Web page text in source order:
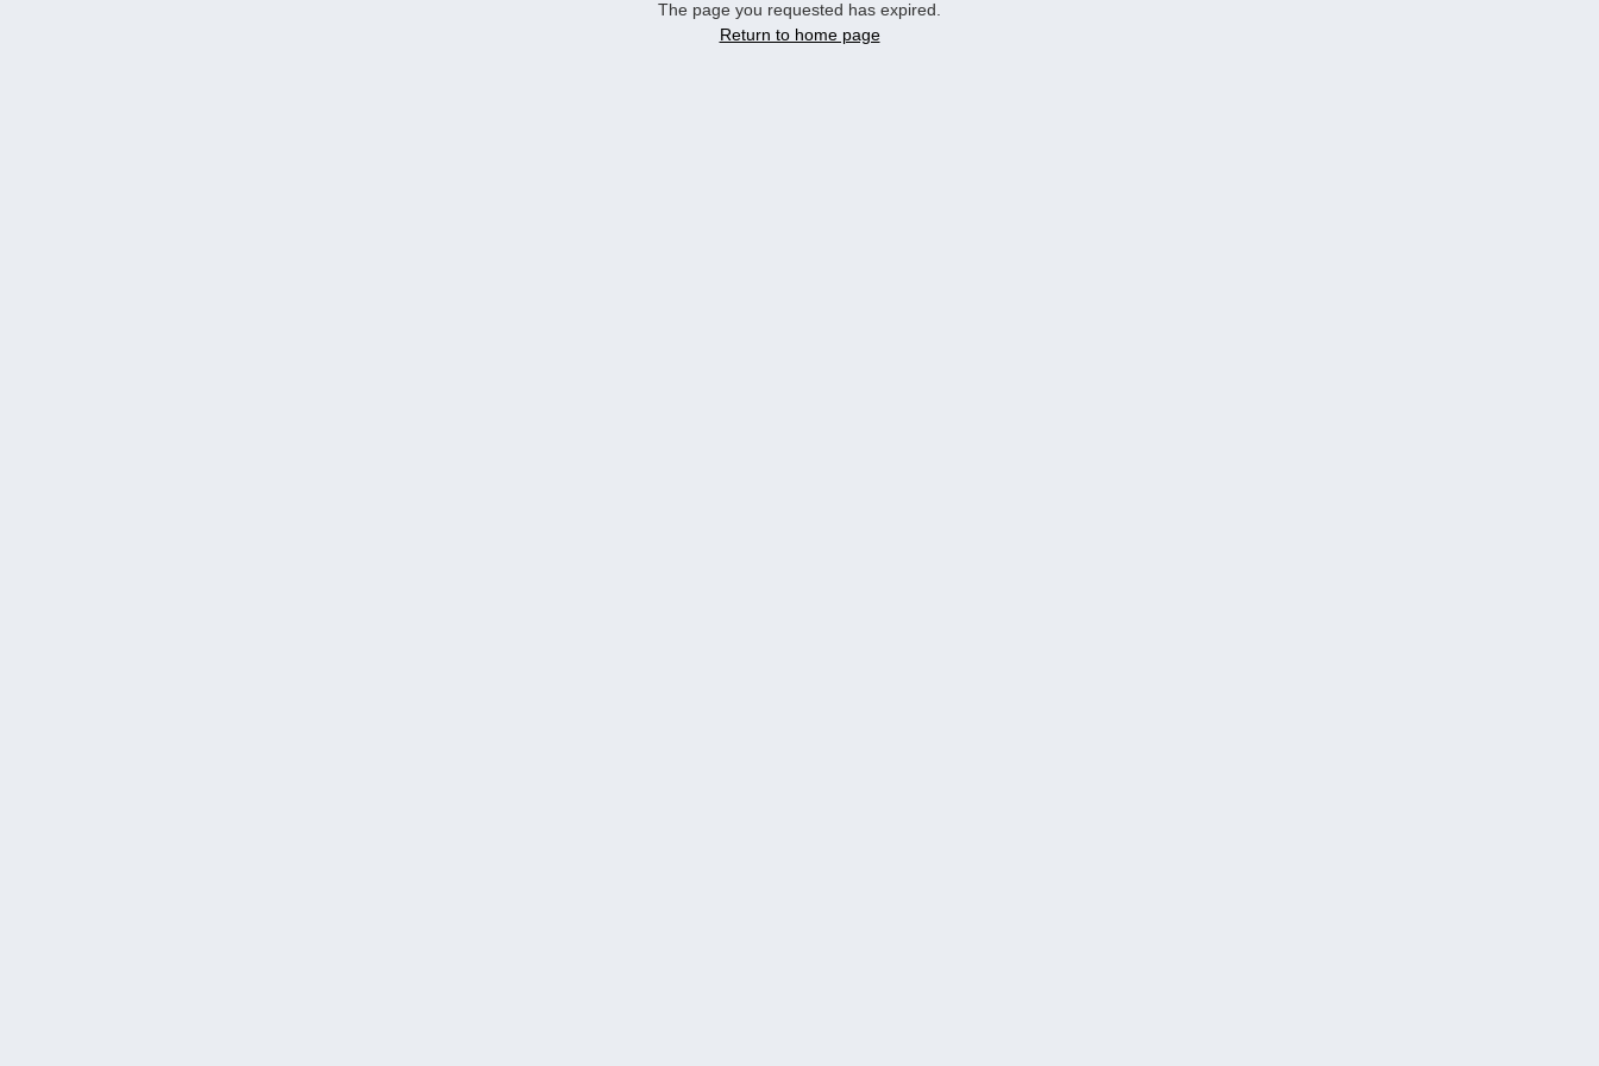
The page you requested has expired.
Return to home page